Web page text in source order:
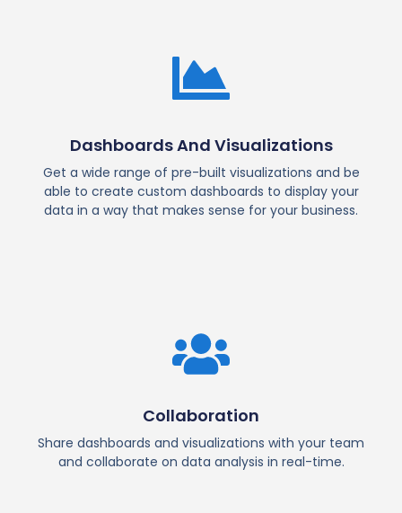
Dashboards And Visualizations
Get a wide range of pre-built visualizations and be
able to create custom dashboards to display your
data in a way that makes sense for your business.
Collaboration
Share dashboards and visualizations with your team
and collaborate on data analysis in real-time.